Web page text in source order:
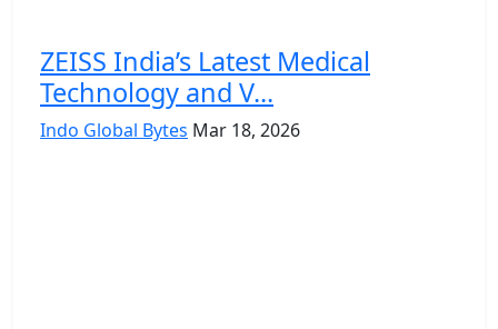
ZEISS India’s Latest Medical
Technology and V...
Indo Global Bytes Mar 18, 2026